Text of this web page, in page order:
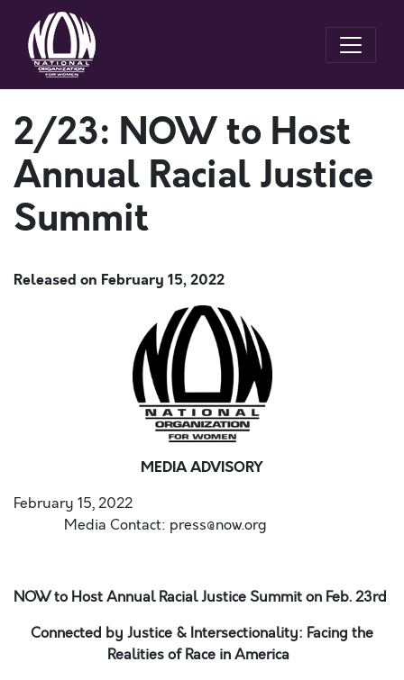
2/23: NOW to Host
Annual Racial Justice
Summit
Released on February 15, 2022
MEDIA ADVISORY
February 15, 2022
Media Contact: press@now.org
NOW to Host Annual Racial Justice Summit on Feb. 23rd
Connected by Justice & Intersectionality: Facing the
Realities of Race in America